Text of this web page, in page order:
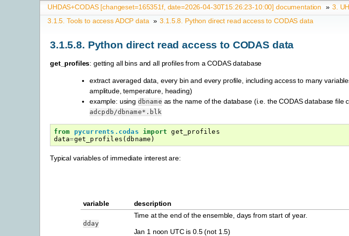
UHDAS+CODAS [changeset=165351f, date=2026-04-30T15:26:23-10:00] documentation » 3.
3.1.5.Tools to access ADCP data » 3.1.5.8. Python direct read access to CODAS data
3.1.5.8. Python direct read access to CODAS data
get_profiles: getting all bins and all profiles from a CODAS database
extract averaged data, every bin and every profile, including access to many
amplitude, temperature, heading)
example: using dbname as the name of the database (i.e. the CODAS database file
adcpdb/dbname*.blk
from pycurrents.codas import
get_profiles
data=get_profiles (dbname )
Typical variables of immediate interest are:
variable description
dday
Time at the end of the ensemble, days from start of year.
Jan 1 noon UTC is 0.5 (not 1.5)